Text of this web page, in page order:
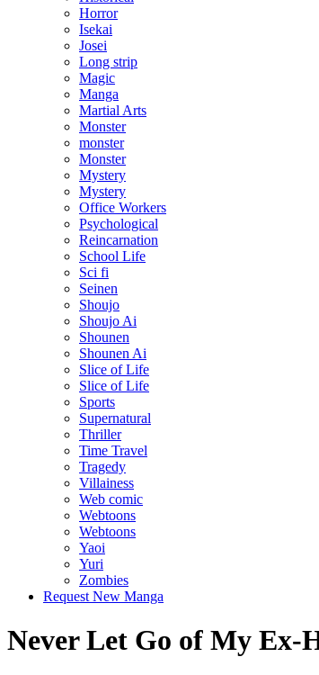
Horror
Isekai
Josei
Long strip
Magic
Manga
Martial Arts
Monster
monster
Monster
Mystery
Mystery
Office Workers
Psychological
Reincarnation
School Life
Sci fi
Seinen
Shoujo
Shoujo Ai
Shounen
Shounen Ai
Slice of Life
Slice of Life
Sports
Supernatural
Thriller
Time Travel
Tragedy
Villainess
Web comic
Webtoons
Webtoons
Yaoi
Yuri
Zombies
Request New Manga
Never Let Go of My Ex-